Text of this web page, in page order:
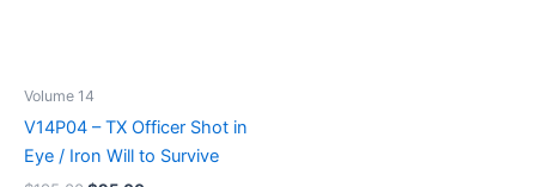
Volume 14
V14P04 – TX Officer Shot in
Eye / Iron Will to Survive